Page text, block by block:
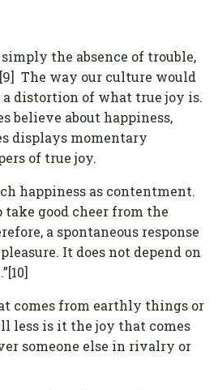
the absence of trouble,
The way our culture would
a distortion of what true joy is.
believe about happiness,
displays momentary
of true joy.
happiness as contentment.
good cheer from the
a spontaneous response
It does not depend on
comes from earthly things or
less is it the joy that comes
someone else in rivalry or